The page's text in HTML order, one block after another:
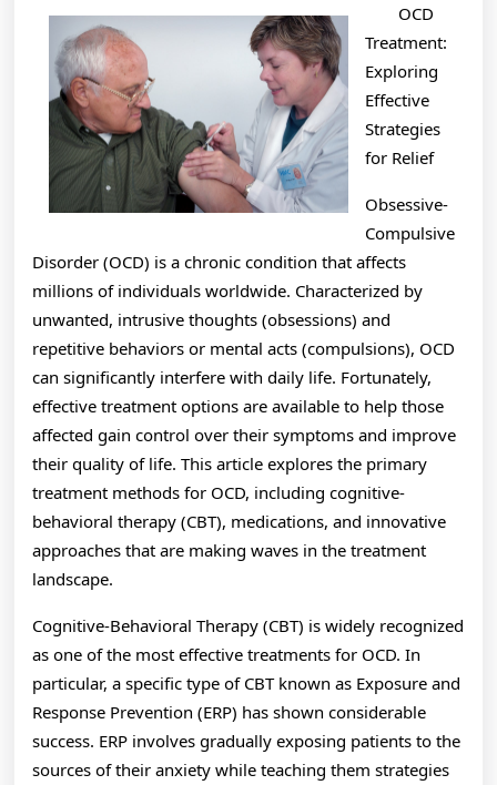
Get
Then
This
Might
Your
Mind
OCD
Treatment:
Exploring
Effective
Strategies
for Relief
Obsessive-
Compulsive
Disorder (OCD) is a chronic condition that affects
millions of individuals worldwide. Characterized by
unwanted, intrusive thoughts (obsessions) and
repetitive behaviors or mental acts (compulsions), OCD
can significantly interfere with daily life. Fortunately,
effective treatment options are available to help those
affected gain control over their symptoms and improve
their quality of life. This article explores the primary
treatment methods for OCD, including cognitive-
behavioral therapy (CBT), medications, and innovative
approaches that are making waves in the treatment
landscape.
Cognitive-Behavioral Therapy (CBT) is widely recognized
as one of the most effective treatments for OCD. In
particular, a specific type of CBT known as Exposure and
Response Prevention (ERP) has shown considerable
success. ERP involves gradually exposing patients to the
sources of their anxiety while teaching them strategies